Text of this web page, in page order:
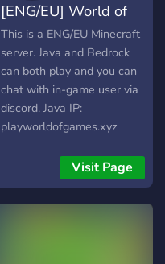
[ENG/EU] World of
Games
This is a ENG/EU Minecraft
server. Java and Bedrock
can both play and you can
chat with in-game user via
discord. Java IP:
playworldofgames.xyz
bedrock.playworldofgames.xyz
/ 25604 Version: Latest
Discord:
Visit Page